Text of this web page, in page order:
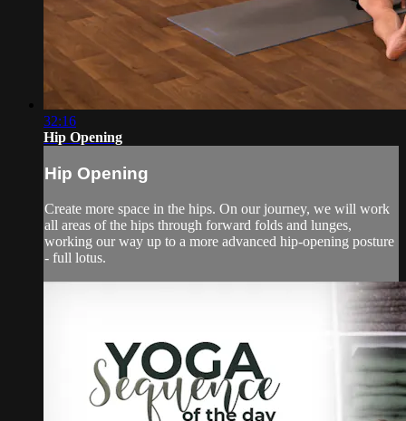
32:16
Hip Opening
Hip Opening
Create more space in the hips. On our journey, we will work
all areas of the hips through forward folds and lunges,
working our way up to a more advanced hip-opening posture
- full lotus.